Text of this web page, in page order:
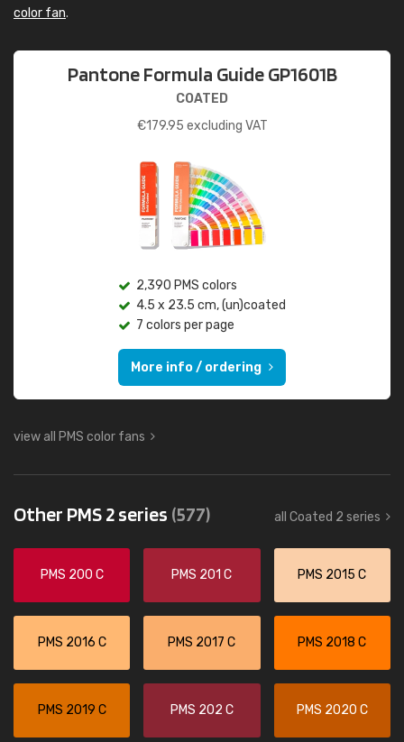
color fan.
Pantone Formula Guide GP1601B
COATED
€179.95 excluding VAT
2,390 PMS colors
4.5 x 23.5 cm, (un)coated
7 colors per page
More info / ordering
view all PMS color fans
Other PMS 2 series (577) all Coated 2 series
PMS 200 C PMS 201 C PMS 2015 C
PMS 2016 C PMS 2017 C PMS 2018 C
PMS 2019 C PMS 202 C PMS 2020 C